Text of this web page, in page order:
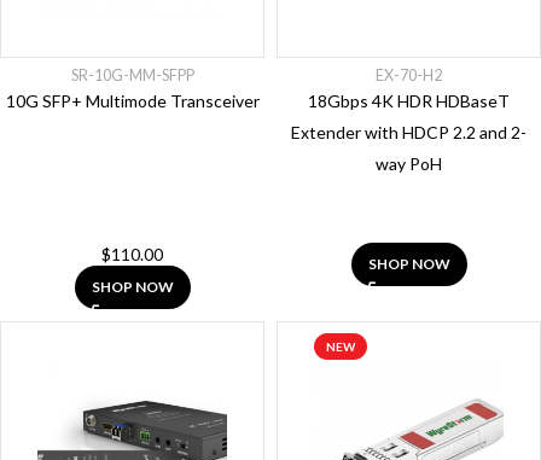
Network
Switch
(3)
ENGENIUS
10G SFP+ Multimode Transceiver
SR-10G-MM-SFPP
$110.00
SHOP NOW
18Gbps 4K HDR HDBaseT
Extender with HDCP 2.2 and 2-
way PoH
EX-70-H2
SHOP NOW
NEW